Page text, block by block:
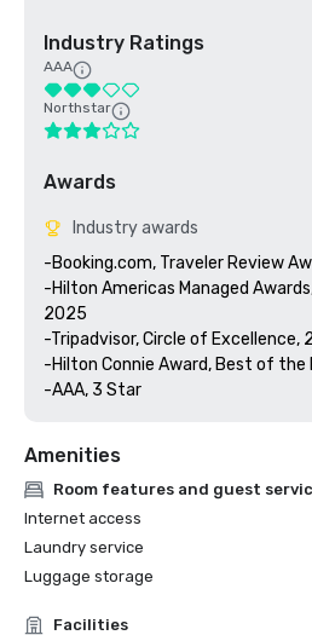
Industry Ratings
AAA
Northstar
Awards
Industry awards
-Booking.com, Traveler Review
-Hilton Americas Managed
2025
-Tripadvisor, Circle of Excellence,
-Hilton Connie Award, Best of the
Amenities
Room features and guest
Internet access
Laundry service
Luggage storage
Facilities